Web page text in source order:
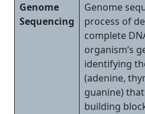
Genome
Sequencing
Genome
process of
complete
organism’s
identifying
(adenine,
guanine)
building